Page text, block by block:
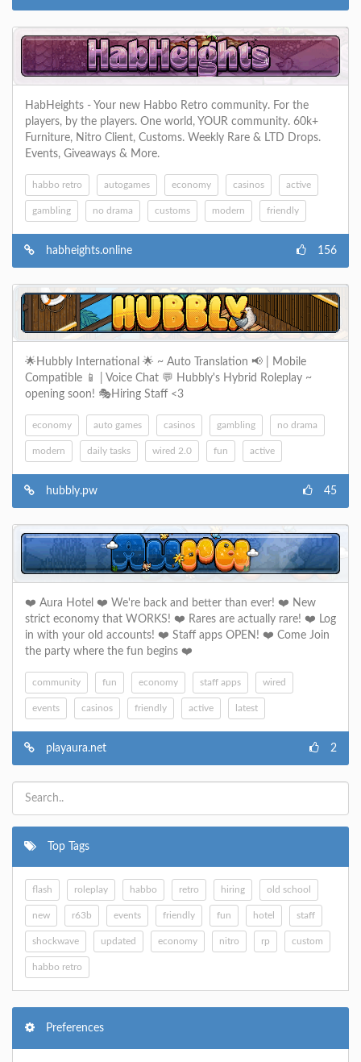
HabHeights - Your new Habbo Retro community. For the
players, by the players. One world, YOUR community. 60k+
Furniture, Nitro Client, Customs. Weekly Rare & LTD Drops.
Events, Giveaways & More.
habbo retro autogames economy casinos active
gambling no drama customs modern friendly
156
habheights.online
🌟Hubbly International 🌟 ~ Auto Translation 📢 | Mobile
Compatible 📱 | Voice Chat 💬 Hubbly's Hybrid Roleplay ~
opening soon! 🎭Hiring Staff <3
economy auto games casinos gambling no drama
modern daily tasks wired 2.0 fun active
45
hubbly.pw
❤️ Aura Hotel ❤️ We're back and better than ever! ❤️ New
strict economy that WORKS! ❤️ Rares are actually rare! ❤️ Log
in with your old accounts! ❤️ Staff apps OPEN! ❤️ Come Join
the party where the fun begins ❤️
community fun economy staff apps wired
events casinos friendly active latest
2
playaura.net
Top Tags
flash roleplay habbo retro hiring old school
new r63b events friendly fun hotel staff
shockwave updated economy nitro rp custom
habbo retro
Preferences